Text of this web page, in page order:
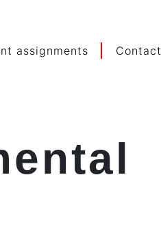
assignments Contact